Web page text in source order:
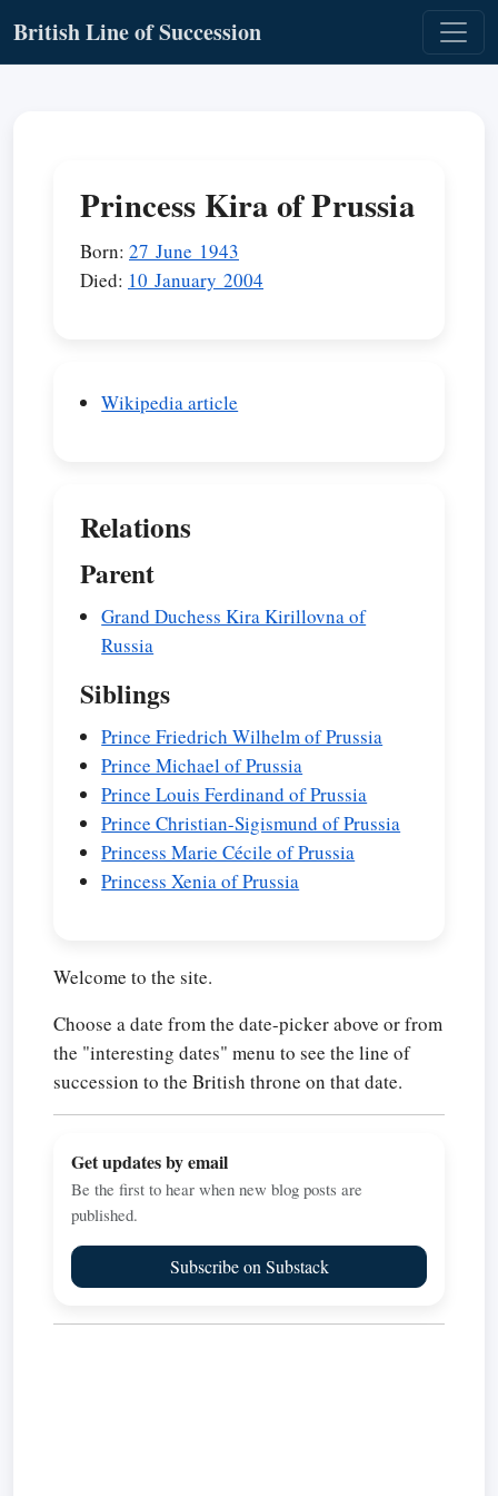
British Line of Succession
Princess Kira of Prussia
Born: 27 June 1943
Died: 10 January 2004
Wikipedia article
Relations
Parent
Grand Duchess Kira Kirillovna of
Russia
Siblings
Prince Friedrich Wilhelm of Prussia
Prince Michael of Prussia
Prince Louis Ferdinand of Prussia
Prince Christian-Sigismund of Prussia
Princess Marie Cécile of Prussia
Princess Xenia of Prussia
Welcome to the site.
Choose a date from the date-picker above or from
the "interesting dates" menu to see the line of
succession to the British throne on that date.
Get updates by email
Be the first to hear when new blog posts are
published.
Subscribe on Substack